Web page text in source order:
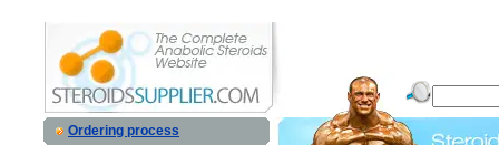
Ordering process